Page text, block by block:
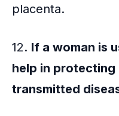
placenta.
12. If a woman is
help in
transmitted